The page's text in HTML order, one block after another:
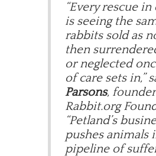
“Every rescue
is seeing the
rabbits sold as
then
or neglected
of care sets in,”
Parsons,
Rabbit.org
“Petland’s
pushes animals
pipeline of